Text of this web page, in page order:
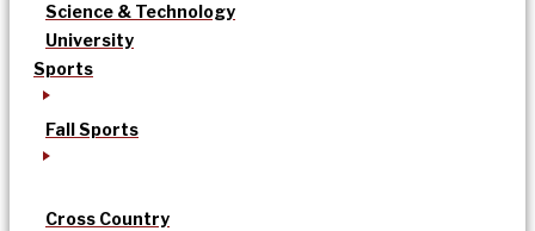
Science & Technology
University
Sports
Fall Sports
Cross Country